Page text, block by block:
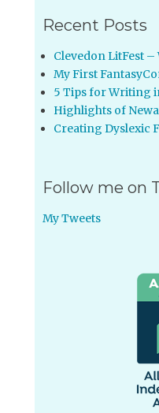
Recent Posts
Clevedon LitFest –
My First
5 Tips for Writing
Highlights of
Creating Dyslexic
Follow me on
My Tweets